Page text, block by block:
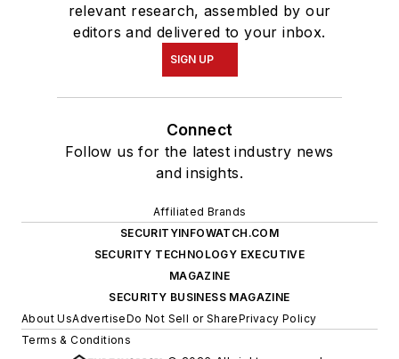
relevant research, assembled by our
editors and delivered to your inbox.
SIGN UP
Connect
Follow us for the latest industry news
and insights.
Affiliated Brands
SECURITYINFOWATCH.COM
SECURITY TECHNOLOGY EXECUTIVE
MAGAZINE
SECURITY BUSINESS MAGAZINE
About UsAdvertiseDo Not Sell or SharePrivacy Policy
Terms & Conditions